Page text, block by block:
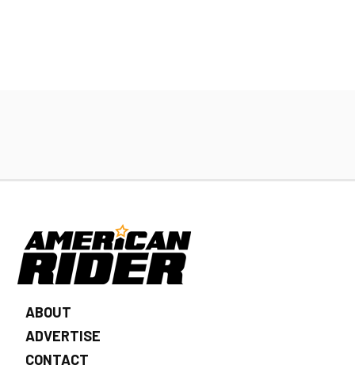
ABOUT
ADVERTISE
CONTACT